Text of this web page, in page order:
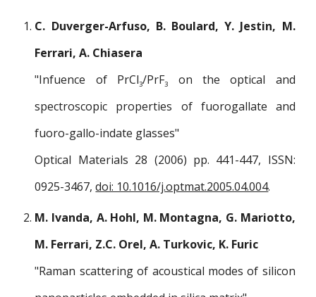
C. Duverger-Arfuso, B. Boulard, Y. Jestin, M.
Ferrari, A. Chiasera
"Infuence of PrCl3/PrF3
on the optical and
spectroscopic properties of fuorogallate and
fuoro-gallo-indate glasses"
Optical Materials 28 (2006) pp. 441-447, ISSN:
0925-3467,doi: 10.1016/j.optmat.2005.04.004.
M. Ivanda, A. Hohl, M. Montagna, G. Mariotto,
M. Ferrari, Z.C. Orel, A. Turkovic, K. Furic
"Raman scattering of acoustical modes of silicon